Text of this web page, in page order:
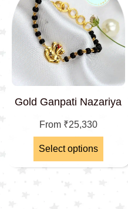
Gold Ganpati Nazariya
From ₹25,330
Select options